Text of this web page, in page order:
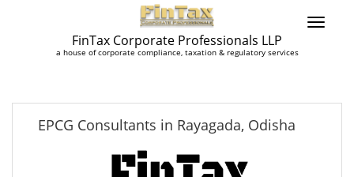
FinTax Corporate Professionals LLP
a house of corporate compliance, taxation & regulatory services
EPCG Consultants in Rayagada, Odisha